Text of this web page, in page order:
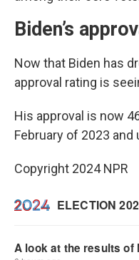
Biden’s
Now that Biden has
approval rating is
His approval is now
February of 2023
Copyright 2024 NPR